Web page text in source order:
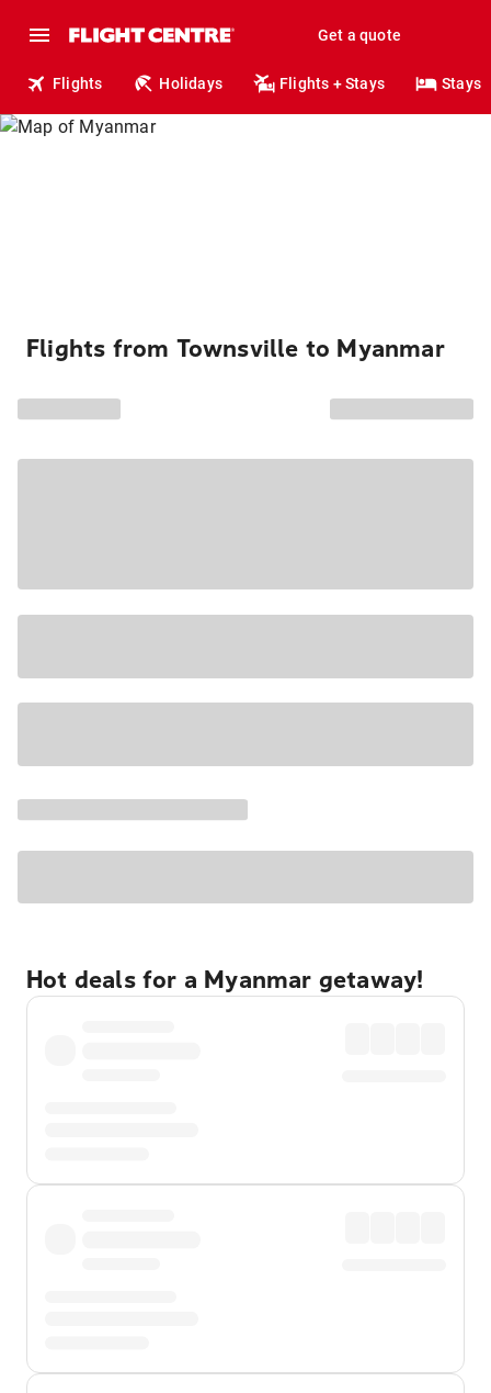
Get a quote
Flights Holidays Flights + Stays Stays
Flights from Townsville to Myanmar
Hot deals for a Myanmar getaway!